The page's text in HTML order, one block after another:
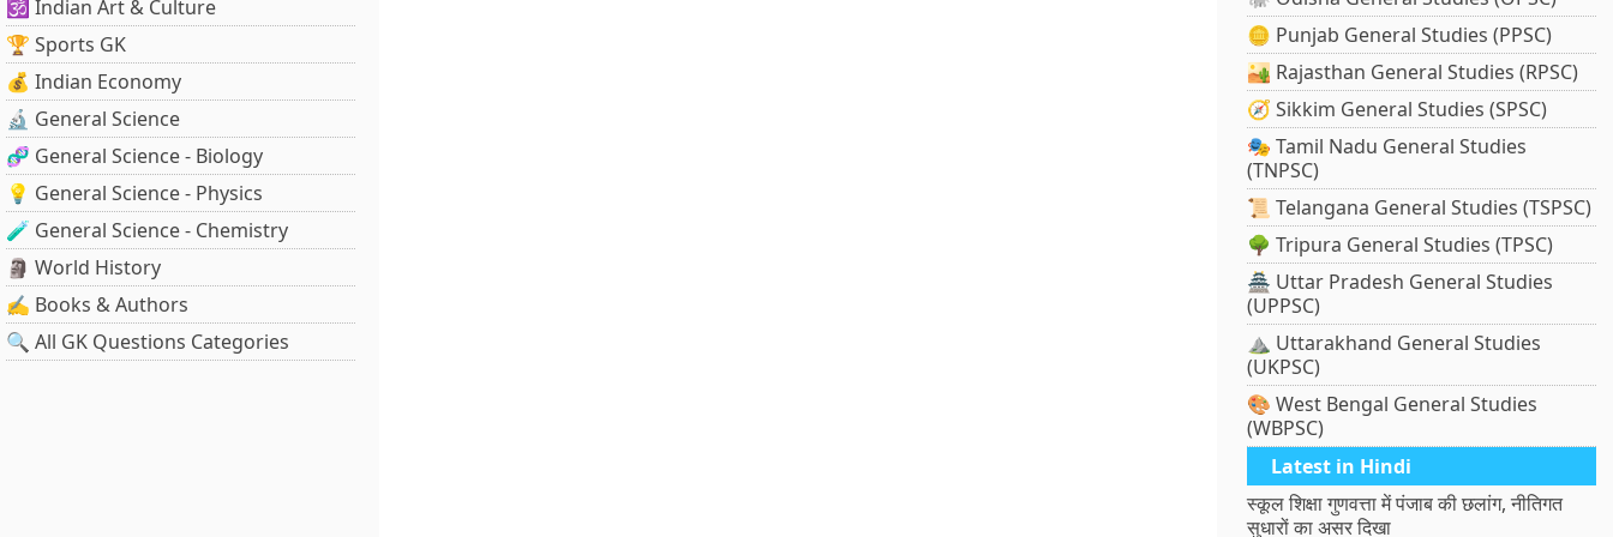
🕉️ Indian Art & Culture
🏆 Sports GK
💰 Indian Economy
🔬 General Science
🧬 General Science - Biology
💡 General Science - Physics
🧪 General Science - Chemistry
🗿 World History
✍️ Books & Authors
🔍 All GK Questions Categories
🪙 Punjab General Studies (PPSC)
🏜️ Rajasthan General Studies (RPSC)
🧭 Sikkim General Studies (SPSC)
🎭 Tamil Nadu General Studies
(TNPSC)
📜 Telangana General Studies (TSPSC)
🌳 Tripura General Studies (TPSC)
🏯 Uttar Pradesh General Studies
(UPPSC)
⛰️ Uttarakhand General Studies
(UKPSC)
🎨 West Bengal General Studies
(WBPSC)
Latest in Hindi
स्कूल शिक्षा गुणवत्ता में पंजाब की छलांग, नीतिगत
सुधारों का असर दिखा